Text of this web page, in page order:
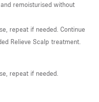
remoisturised without
repeat if needed. Continue
Relieve Scalp treatment.
repeat if needed.